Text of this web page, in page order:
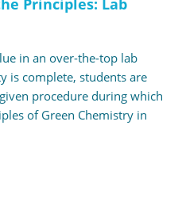
Principles: Lab
in an over-the-top lab
is complete, students are
procedure during which
of Green Chemistry in